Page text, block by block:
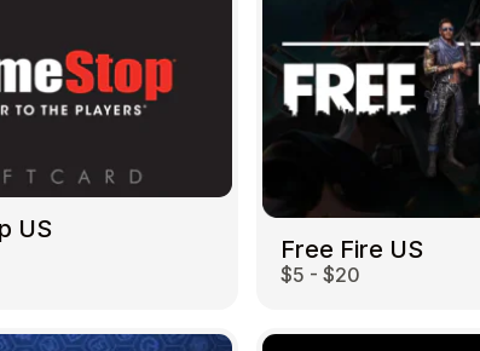
US
Free Fire US
$5 - $20